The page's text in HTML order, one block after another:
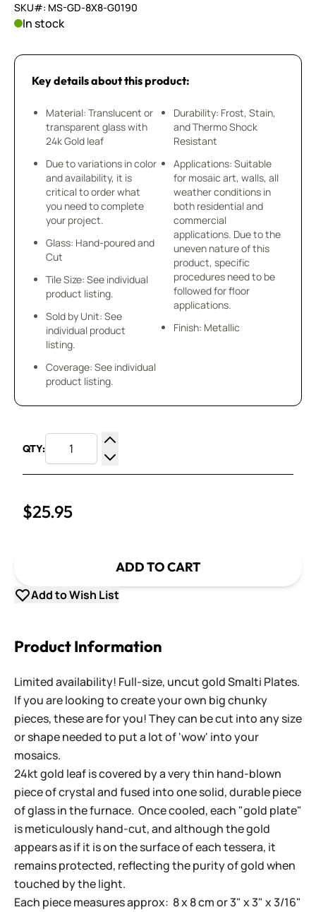
SKU#: MS-GD-8X8-G0190
In stock
Key details about this product:
Material: Translucent or
transparent glass with
24k Gold leaf
Due to variations in color
and availability, it is
critical to order what
you need to complete
your project.
Glass: Hand-poured and
Cut
Tile Size: See individual
product listing.
Sold by Unit: See
individual product
listing.
Coverage: See individual
product listing.
Durability: Frost, Stain,
and Thermo Shock
Resistant
Applications: Suitable
for mosaic art, walls, all
weather conditions in
both residential and
commercial
applications. Due to the
uneven nature of this
product, specific
procedures need to be
followed for floor
applications.
Finish: Metallic
QTY:
Increase Quantity
Decrease Quantity
$25.95
ADD TO CART
Add to Wish List
Product Information
Limited availability! Full-size, uncut gold Smalti Plates.
If you are looking to create your own big chunky
pieces, these are for you! They can be cut into any size
or shape needed to put a lot of 'wow' into your
mosaics.
24kt gold leaf is covered by a very thin hand-blown
piece of crystal and fused into one solid, durable piece
of glass in the furnace. Once cooled, each "gold plate"
is meticulously hand-cut, and although the gold
appears as if it is on the surface of each tessera, it
remains protected, reflecting the purity of gold when
touched by the light.
Each piece measures approx: 8 x 8 cm or 3" x 3" x 3/16"